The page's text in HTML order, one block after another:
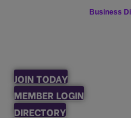
Business
JOIN TODAY
MEMBER LOGIN
DIRECTORY